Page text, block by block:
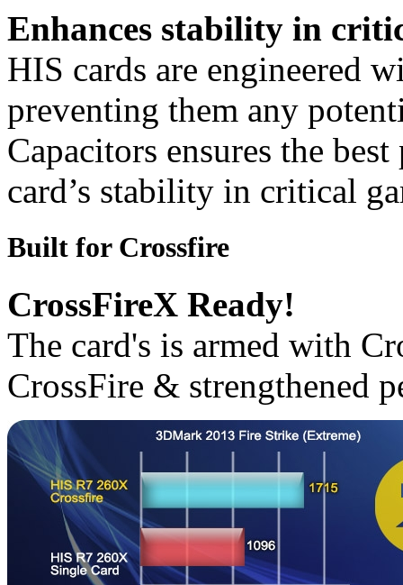
Enhances stability in
HIS cards are engineered
preventing them any
Capacitors ensures the
card’s stability in critical
Built for Crossfire
CrossFireX Ready!
The card's is armed with
CrossFire & strengthened